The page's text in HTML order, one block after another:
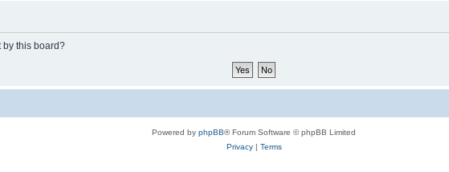
by this board?
Powered by phpBB® Forum Software © phpBB Limited
Privacy| Terms